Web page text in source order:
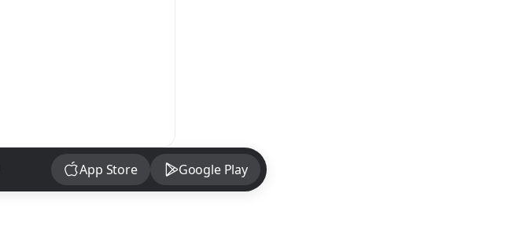
App Store Google Play